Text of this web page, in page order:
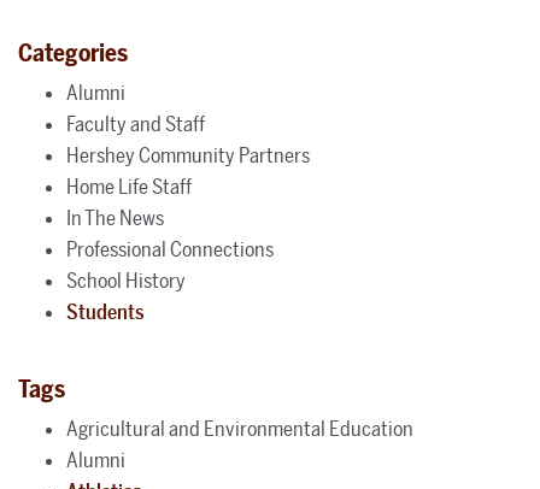
Categories
Alumni
Faculty and Staff
Hershey Community Partners
Home Life Staff
In The News
Professional Connections
School History
Students
Tags
Agricultural and Environmental Education
Alumni